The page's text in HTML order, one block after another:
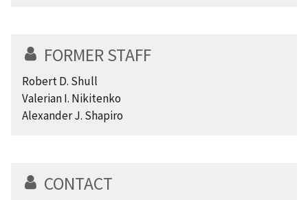
FORMER STAFF
Robert D. Shull
Valerian I. Nikitenko
Alexander J. Shapiro
CONTACT